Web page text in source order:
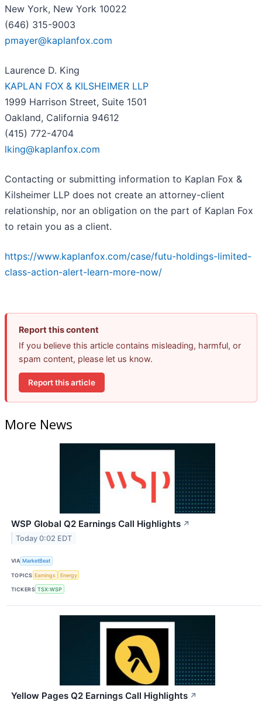
New York, New York 10022
(646) 315-9003
pmayer@kaplanfox.com
Laurence D. King
KAPLAN FOX & KILSHEIMER LLP
1999 Harrison Street, Suite 1501
Oakland, California 94612
(415) 772-4704
lking@kaplanfox.com
Contacting or submitting information to Kaplan Fox &
Kilsheimer LLP does not create an attorney-client
relationship, nor an obligation on the part of Kaplan Fox
to retain you as a client.
https://www.kaplanfox.com/case/futu-holdings-limited-
class-action-alert-learn-more-now/
Report this content
If you believe this article contains misleading, harmful, or
spam content, please let us know.
Report this article
More News
WSP Global Q2 Earnings Call Highlights ↗
Today 0:02 EDT
VIA MarketBeat
TOPICS Earnings Energy
TICKERS TSX:WSP
Yellow Pages Q2 Earnings Call Highlights ↗